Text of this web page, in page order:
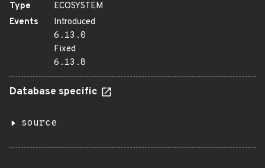
Type
ECOSYSTEM
Events
Introduced
6.13.0
Fixed
6.13.8
Database specific
source